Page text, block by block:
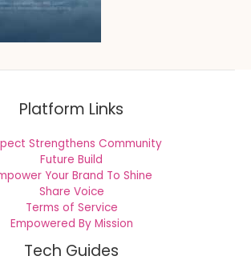
Platform Links
Strengthens Community
Future Build
Your Brand To Shine
Share Voice
Terms of Service
Empowered By Mission
Tech Guides